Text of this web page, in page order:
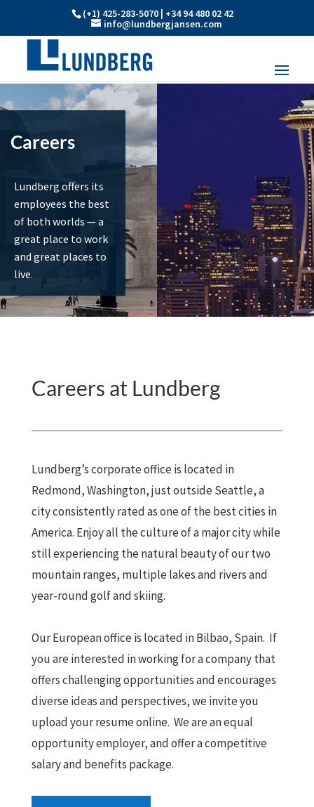
(+1) 425-283-5070 | +34 94 480 02 42
info@lundbergjansen.com
Careers
Lundberg offers its
employees the best
of both worlds — a
great place to work
and great places to
live.
Careers at Lundberg
Lundberg’s corporate office is located in
Redmond, Washington, just outside Seattle, a
city consistently rated as one of the best cities in
America. Enjoy all the culture of a major city while
still experiencing the natural beauty of our two
mountain ranges, multiple lakes and rivers and
year-round golf and skiing.
Our European office is located in Bilbao, Spain. If
you are interested in working for a company that
offers challenging opportunities and encourages
diverse ideas and perspectives, we invite you
upload your resume online. We are an equal
opportunity employer, and offer a competitive
salary and benefits package.